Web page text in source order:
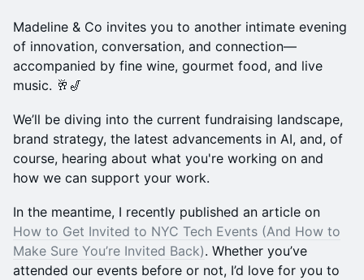
Madeline & Co invites you to another intimate evening
of innovation, conversation, and connection—
accompanied by fine wine, gourmet food, and live
music. 🥂🎷
We’ll be diving into the current fundraising landscape,
brand strategy, the latest advancements in AI, and, of
course, hearing about what you're working on and
how we can support your work.
In the meantime, I recently published an article on
How to Get Invited to NYC Tech Events (And How to
Make Sure You’re Invited Back). Whether you’ve
attended our events before or not, I’d love for you to